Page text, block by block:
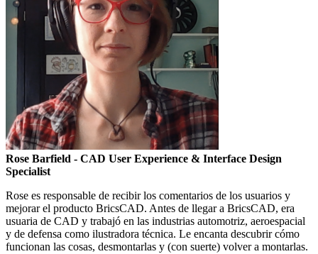
Rose Barfield - CAD User Experience & Interface Design
Specialist
Rose es responsable de recibir los comentarios de los usuarios y
mejorar el producto BricsCAD. Antes de llegar a BricsCAD, era
usuaria de CAD y trabajó en las industrias automotriz, aeroespacial
y de defensa como ilustradora técnica. Le encanta descubrir cómo
funcionan las cosas, desmontarlas y (con suerte) volver a montarlas.